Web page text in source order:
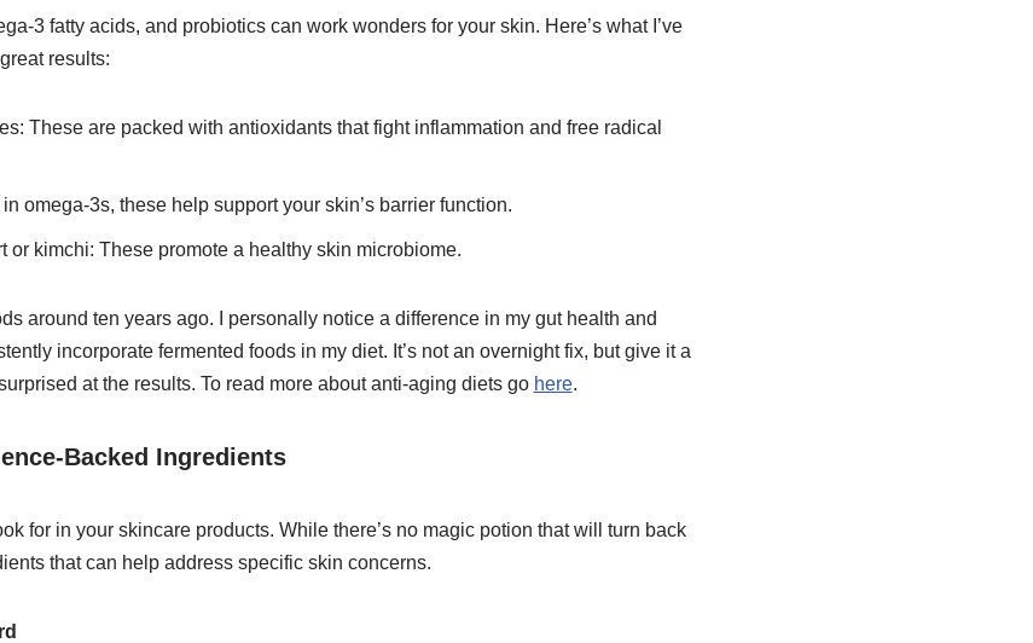
3 fatty acids, and probiotics can work wonders for your skin. Here’s what I’ve
results:
These are packed with antioxidants that fight inflammation and free radical
omega-3s, these help support your skin’s barrier function.
or kimchi: These promote a healthy skin microbiome.
around ten years ago. I personally notice a difference in my gut health and
incorporate fermented foods in my diet. It’s not an overnight fix, but give it a
at the results. To read more about anti-aging diets go here.
Backed Ingredients
for in your skincare products. While there’s no magic potion that will turn back
that can help address specific skin concerns.